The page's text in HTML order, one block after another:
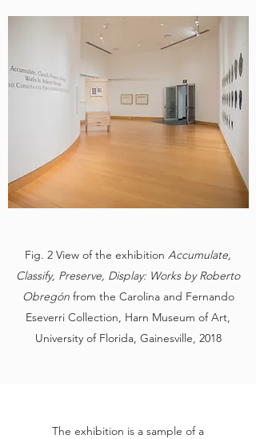
Fig. 2 View of the exhibition Accumulate,
Classify, Preserve, Display: Works by Roberto
Obregón from the Carolina and Fernando
Eseverri Collection, Harn Museum of Art,
University of Florida, Gainesville, 2018
The exhibition is a sample of a